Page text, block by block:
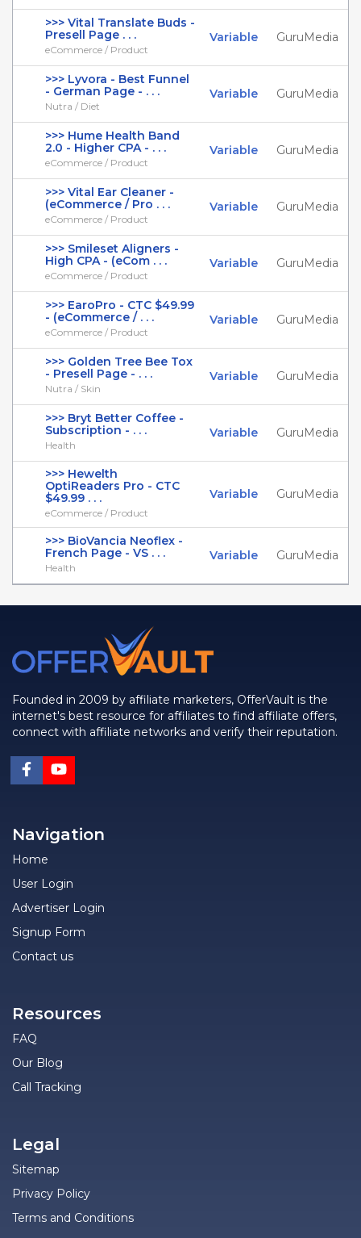
>>> Vital Translate Buds -
Presell Page . . .
eCommerce / Product
Variable GuruMedia
>>> Lyvora - Best Funnel
- German Page - . . .
Nutra / Diet
Variable GuruMedia
>>> Hume Health Band
2.0 - Higher CPA - . . .
eCommerce / Product
Variable GuruMedia
>>> Vital Ear Cleaner -
(eCommerce / Pro . . .
eCommerce / Product
Variable GuruMedia
>>> Smileset Aligners -
High CPA - (eCom . . .
eCommerce / Product
Variable GuruMedia
>>> EaroPro - CTC $49.99
- (eCommerce / . . .
eCommerce / Product
Variable GuruMedia
>>> Golden Tree Bee Tox
- Presell Page - . . .
Nutra / Skin
Variable GuruMedia
>>> Bryt Better Coffee -
Subscription - . . .
Health
Variable GuruMedia
>>> Hewelth
OptiReaders Pro - CTC
$49.99 . . .
eCommerce / Product
Variable GuruMedia
>>> BioVancia Neoflex -
French Page - VS . . .
Health
Variable GuruMedia
Founded in 2009 by affiliate marketers, OfferVault is the
internet's best resource for affiliates to find affiliate offers,
connect with affiliate networks and verify their reputation.
Navigation
Home
User Login
Advertiser Login
Signup Form
Contact us
Resources
FAQ
Our Blog
Call Tracking
Legal
Sitemap
Privacy Policy
Terms and Conditions